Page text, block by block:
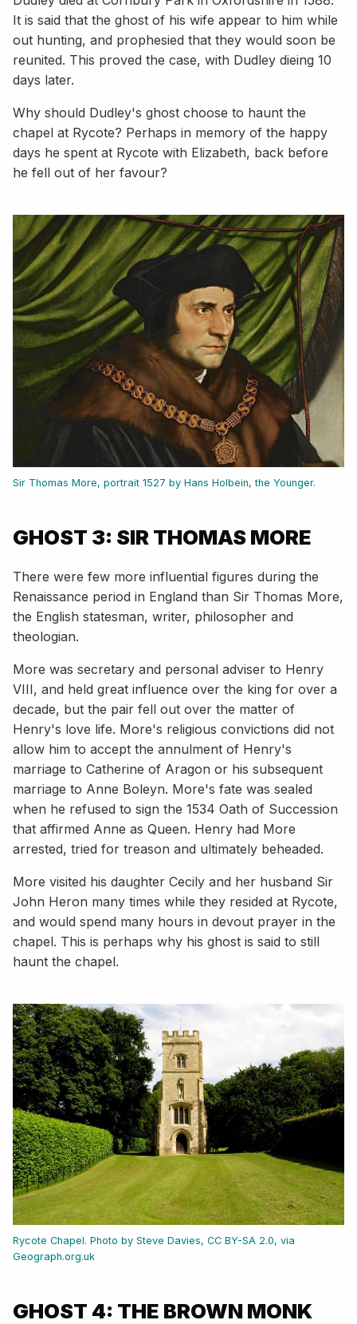
It is said that the ghost of his wife appear to him while
out hunting, and prophesied that they would soon be
reunited. This proved the case, with Dudley dieing 10
days later.
Why should Dudley's ghost choose to haunt the
chapel at Rycote? Perhaps in memory of the happy
days he spent at Rycote with Elizabeth, back before
he fell out of her favour?
Sir Thomas More, portrait 1527 by Hans Holbein, the Younger.
GHOST 3: SIR THOMAS MORE
There were few more influential figures during the
Renaissance period in England than Sir Thomas More,
the English statesman, writer, philosopher and
theologian.
More was secretary and personal adviser to Henry
VIII, and held great influence over the king for over a
decade, but the pair fell out over the matter of
Henry's love life. More's religious convictions did not
allow him to accept the annulment of Henry's
marriage to Catherine of Aragon or his subsequent
marriage to Anne Boleyn. More's fate was sealed
when he refused to sign the 1534 Oath of Succession
that affirmed Anne as Queen. Henry had More
arrested, tried for treason and ultimately beheaded.
More visited his daughter Cecily and her husband Sir
John Heron many times while they resided at Rycote,
and would spend many hours in devout prayer in the
chapel. This is perhaps why his ghost is said to still
haunt the chapel.
Rycote Chapel. Photo by Steve Davies, CC BY-SA 2.0, via
Geograph.org.uk
GHOST 4: THE BROWN MONK